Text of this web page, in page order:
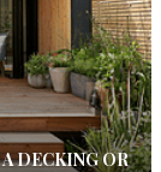
DECKING OR